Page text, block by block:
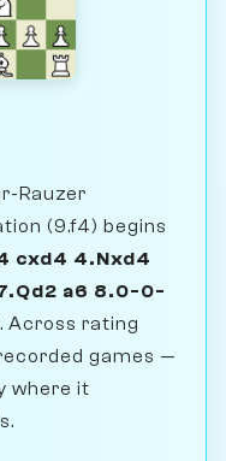
Rauzer
(9.f4) begins
cxd4 4.Nxd4
a6 8.0-0-
Across rating
games —
where it